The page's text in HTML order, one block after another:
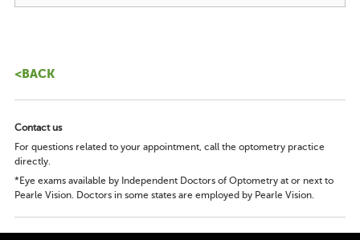
<BACK
Contact us
For questions related to your appointment, call the optometry practice
directly.
*Eye exams available by Independent Doctors of Optometry at or next to
Pearle Vision. Doctors in some states are employed by Pearle Vision.